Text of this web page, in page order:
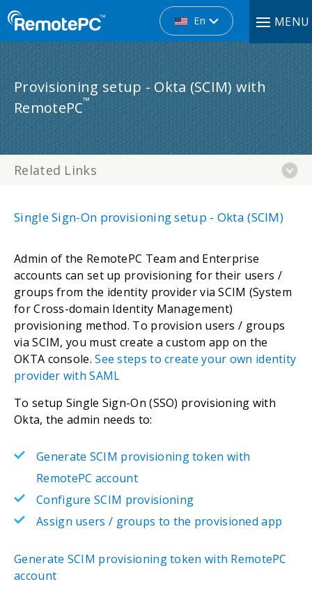
En MENU
Provisioning setup - Okta (SCIM) with
RemotePC™
Related Links
Single Sign-On provisioning setup - Okta (SCIM)
Admin of the RemotePC Team and Enterprise
accounts can set up provisioning for their users /
groups from the identity provider via SCIM (System
for Cross-domain Identity Management)
provisioning method. To provision users / groups
via SCIM, you must create a custom app on the
OKTA console. See steps to create your own identity
provider with SAML
To setup Single Sign-On (SSO) provisioning with
Okta, the admin needs to:
Generate SCIM provisioning token with
RemotePC account
Configure SCIM provisioning
Assign users / groups to the provisioned app
Generate SCIM provisioning token with RemotePC
account